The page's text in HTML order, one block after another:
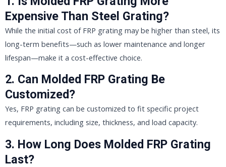
Expensive Than Steel Grating?
While the initial cost of FRP grating may be higher than steel, its
long-term benefits—such as lower maintenance and longer
lifespan—make it a cost-effective choice.
2. Can Molded FRP Grating Be
Customized?
Yes, FRP grating can be customized to fit specific project
requirements, including size, thickness, and load capacity.
3. How Long Does Molded FRP Grating
Last?